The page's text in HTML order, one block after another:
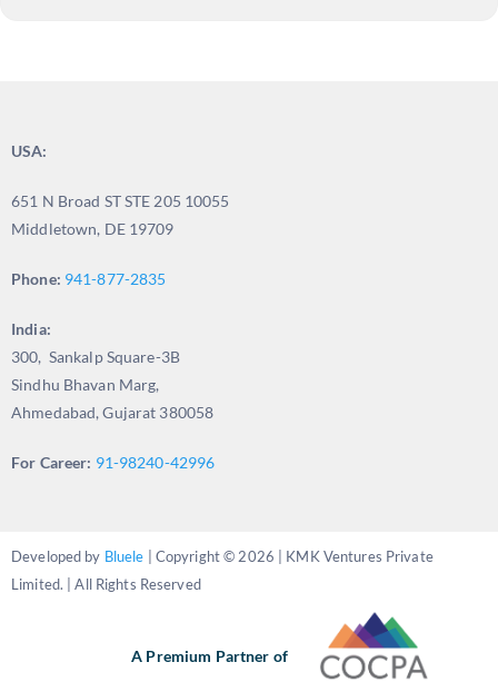
USA:
651 N Broad ST STE 205 10055
Middletown, DE 19709
Phone: 941-877-2835
India:
300, Sankalp Square-3B
Sindhu Bhavan Marg,
Ahmedabad, Gujarat 380058
For Career: 91-98240-42996
Developed by Bluele | Copyright © 2026 | KMK Ventures Private
Limited. | All Rights Reserved
A Premium Partner of